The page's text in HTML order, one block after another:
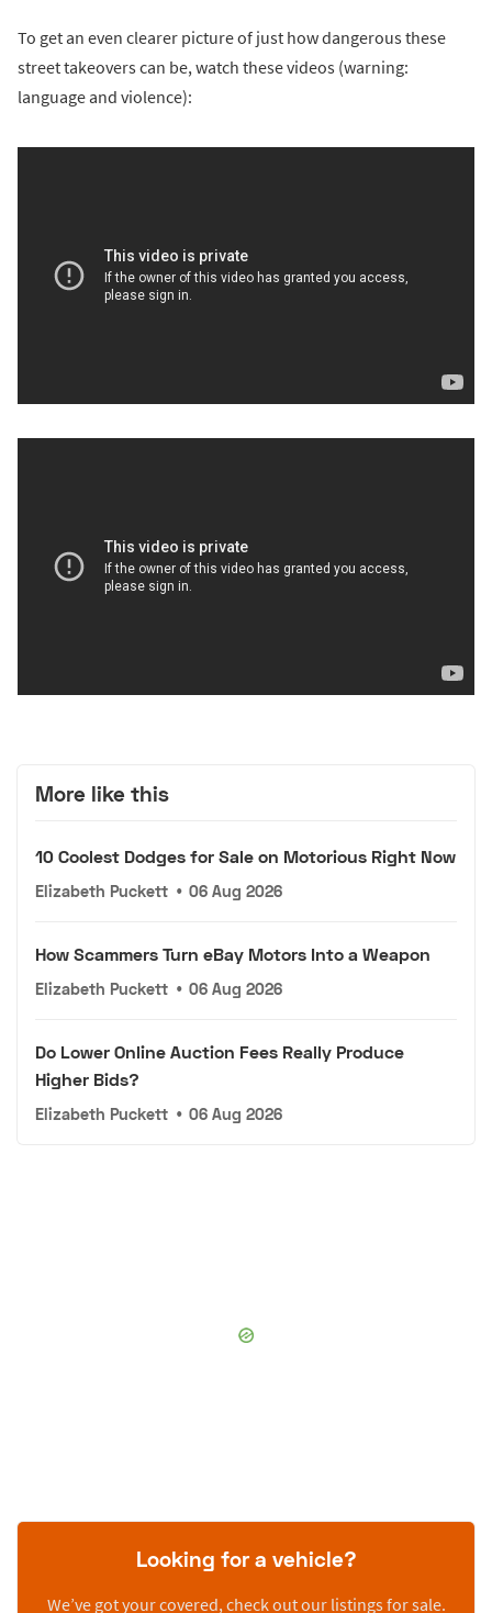
To get an even clearer picture of just how dangerous these
street takeovers can be, watch these videos (warning:
language and violence):
More like this
10 Coolest Dodges for Sale on Motorious Right Now
Elizabeth Puckett • 06 Aug 2026
How Scammers Turn eBay Motors Into a Weapon
Elizabeth Puckett • 06 Aug 2026
Do Lower Online Auction Fees Really Produce
Higher Bids?
Elizabeth Puckett • 06 Aug 2026
Looking for a vehicle?
We’ve got your covered, check out our listings for sale.